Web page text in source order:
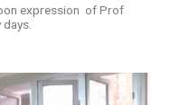
expression of Prof
days.